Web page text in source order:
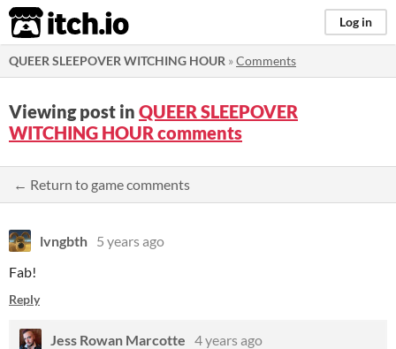
itch.io Log in
QUEER SLEEPOVER WITCHING HOUR »Comments
Viewing post in QUEER SLEEPOVER
WITCHING HOUR comments
← Return to game comments
lvngbth 5 years ago
Fab!
Reply
Jess Rowan Marcotte 4 years ago